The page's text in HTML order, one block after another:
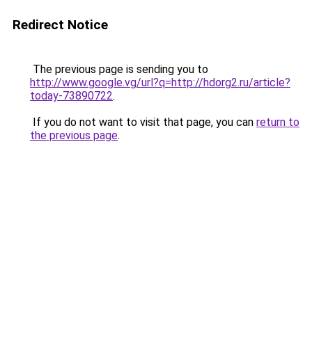
Redirect Notice
The previous page is sending you to
http://www.google.vg/url?q=http://hdorg2.ru/article?
today-73890722.
If you do not want to visit that page, you can return to
the previous page.